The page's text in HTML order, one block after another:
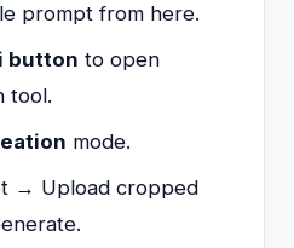
prompt from here.
button to open
tool.
mode.
→ Upload cropped